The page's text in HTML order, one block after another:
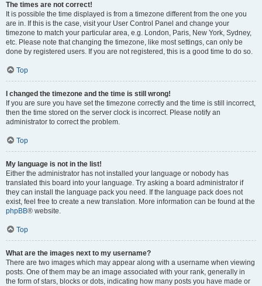
The times are not correct!
It is possible the time displayed is from a timezone different from the one you
are in. If this is the case, visit your User Control Panel and change your
timezone to match your particular area, e.g. London, Paris, New York, Sydney,
etc. Please note that changing the timezone, like most settings, can only be
done by registered users. If you are not registered, this is a good time to do so.
Top
I changed the timezone and the time is still wrong!
If you are sure you have set the timezone correctly and the time is still incorrect,
then the time stored on the server clock is incorrect. Please notify an
administrator to correct the problem.
Top
My language is not in the list!
Either the administrator has not installed your language or nobody has
translated this board into your language. Try asking a board administrator if
they can install the language pack you need. If the language pack does not
exist, feel free to create a new translation. More information can be found at the
phpBB® website.
Top
What are the images next to my username?
There are two images which may appear along with a username when viewing
posts. One of them may be an image associated with your rank, generally in
the form of stars, blocks or dots, indicating how many posts you have made or